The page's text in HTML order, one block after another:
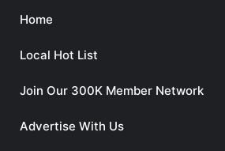
Home
Local Hot List
Join Our 300K Member Network
Advertise With Us